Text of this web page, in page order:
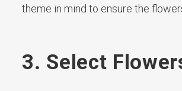
theme in mind to ensure the
3. Select